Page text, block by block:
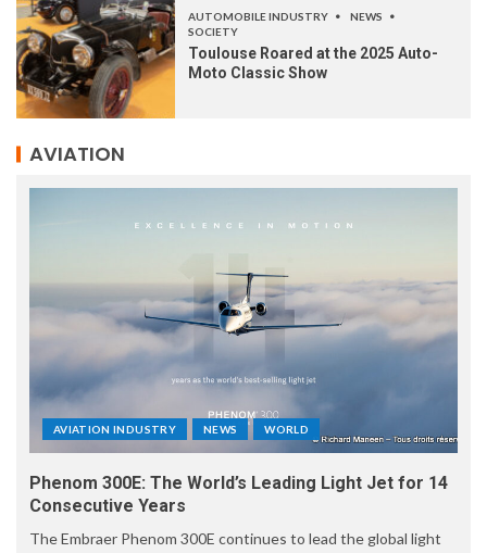
AUTOMOBILE INDUSTRY
NEWS
SOCIETY
Toulouse Roared at the 2025 Auto-
Moto Classic Show
AVIATION
AVIATION INDUSTRY NEWS WORLD
Phenom 300E: The World’s Leading Light Jet for 14
Consecutive Years
The Embraer Phenom 300E continues to lead the global light